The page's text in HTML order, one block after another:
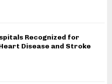
Recognized for
Disease and Stroke